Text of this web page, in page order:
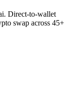
Direct-to-wallet
swap across 45+